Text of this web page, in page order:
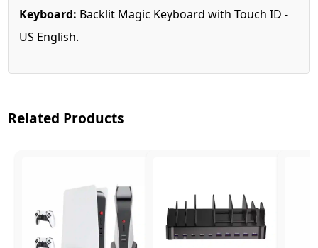
Keyboard: Backlit Magic Keyboard with Touch ID -
US English.
Related Products